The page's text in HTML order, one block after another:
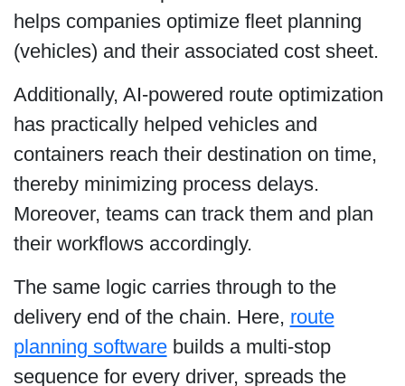
helps companies optimize fleet planning
(vehicles) and their associated cost sheet.
Additionally, AI-powered route optimization
has practically helped vehicles and
containers reach their destination on time,
thereby minimizing process delays.
Moreover, teams can track them and plan
their workflows accordingly.
The same logic carries through to the
delivery end of the chain. Here, route
planning softwarebuilds a multi-stop
sequence for every driver, spreads the